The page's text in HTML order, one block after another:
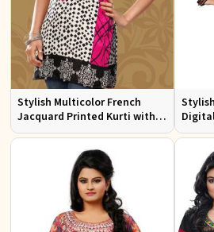
Stylish Multicolor French
Jacquard Printed Kurti with
Half Sleeves Full Sleeves for